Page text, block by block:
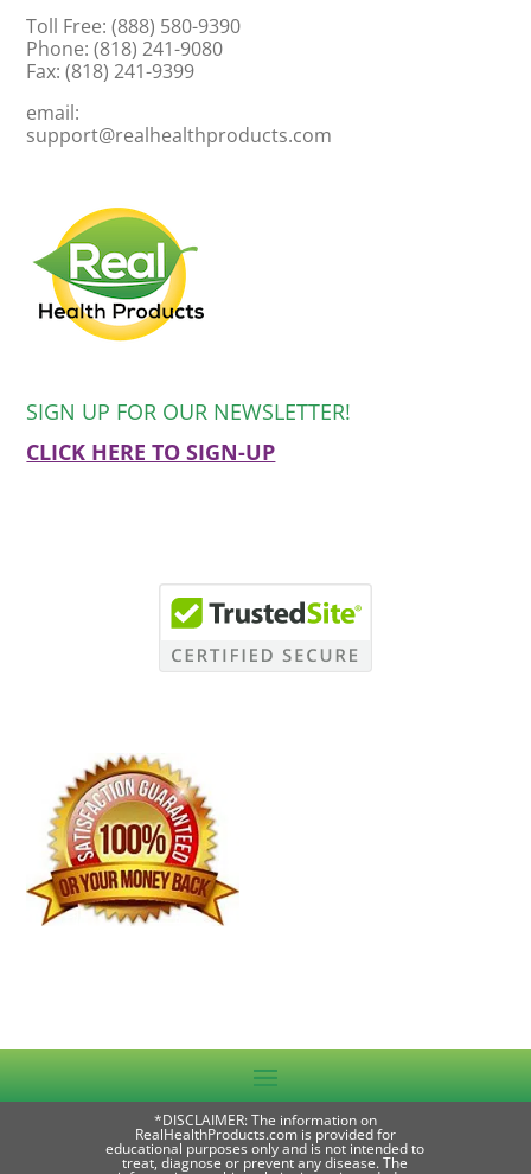
Toll Free: (888) 580-9390
Phone: (818) 241-9080
Fax: (818) 241-9399
email:
support@realhealthproducts.com
SIGN UP FOR OUR NEWSLETTER!
CLICK HERE TO SIGN-UP
*DISCLAIMER: The information on
RealHealthProducts.com is provided for
educational purposes only and is not intended to
treat, diagnose or prevent any disease. The